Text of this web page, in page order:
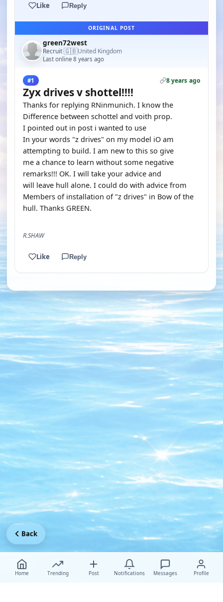
Like Reply
ORIGINAL POST
green72west
Recruit·🇬🇧United Kingdom
Last online 8 years ago
#1 8 years ago
Zyx drives v shottel!!!!
Thanks for replying RNinmunich. I know the
Difference between schottel and voith prop.
I pointed out in post i wanted to use
In your words "z drives" on my model iO am
attempting to build. I am new to this so give
me a chance to learn without some negative
remarks!!! OK. I will take your advice and
will leave hull alone. I could do with advice from
Members of installation of "z drives" in Bow of the
hull. Thanks GREEN.
R.SHAW
Like Reply
Home Trending Post Notifications Messages Profile
Back